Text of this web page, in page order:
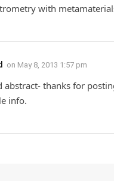
with
on May 8, 2013 1:57 pm
abstract- thanks for
info.